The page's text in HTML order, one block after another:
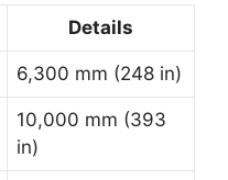
Details
6,300 mm (248 in)
10,000 mm (393
in)